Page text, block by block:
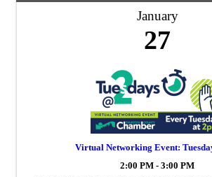
January
27
Virtual Networking Event:
2:00 PM - 3:00 PM